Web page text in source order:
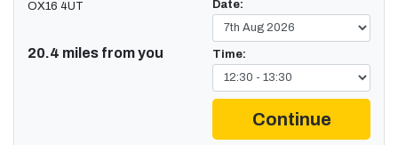
OX16 4UT
20.4 miles from you
Date:
Time:
Continue